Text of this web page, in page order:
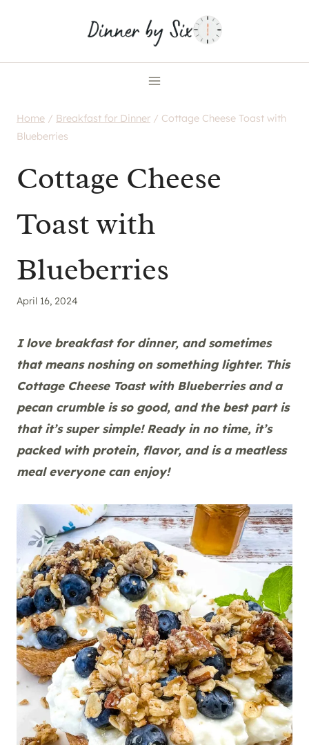
Home / Breakfast for Dinner / Cottage Cheese Toast with
Blueberries
Cottage Cheese
Toast with
Blueberries
April 16, 2024
I love breakfast for dinner, and sometimes
that means noshing on something lighter. This
Cottage Cheese Toast with Blueberries and a
pecan crumble is so good, and the best part is
that it’s super simple! Ready in no time, it’s
packed with protein, flavor, and is a meatless
meal everyone can enjoy!